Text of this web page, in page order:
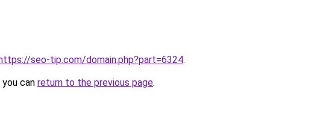
seo-tip.com/domain.php?part=6324.
can return to the previous page.